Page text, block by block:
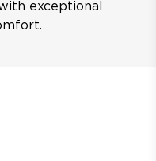
exceptional